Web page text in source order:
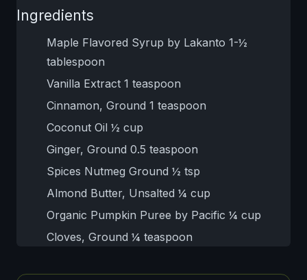
Ingredients
Maple Flavored Syrup by Lakanto 1-½
tablespoon
Vanilla Extract 1 teaspoon
Cinnamon, Ground 1 teaspoon
Coconut Oil ½ cup
Ginger, Ground 0.5 teaspoon
Spices Nutmeg Ground ½ tsp
Almond Butter, Unsalted ¼ cup
Organic Pumpkin Puree by Pacific ¼ cup
Cloves, Ground ¼ teaspoon